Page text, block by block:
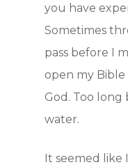
you have
Sometimes
pass before I
open my
God. Too long
water.
It seemed